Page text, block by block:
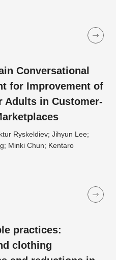
Conversational
for Improvement of
Adults in Customer-
Ryskeldiev; Jihyun Lee;
Minki Chun; Kentaro
practices:
clothing